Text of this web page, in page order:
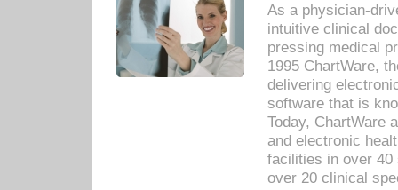
As a physician-
intuitive clinical
pressing medical
1995 ChartWare,
delivering
software that is
Today, ChartWare
and electronic
facilities in over 40
over 20 clinical